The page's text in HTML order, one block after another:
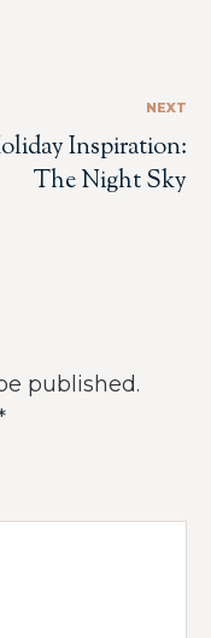
NEXT
Inspiration:
The Night Sky
published.